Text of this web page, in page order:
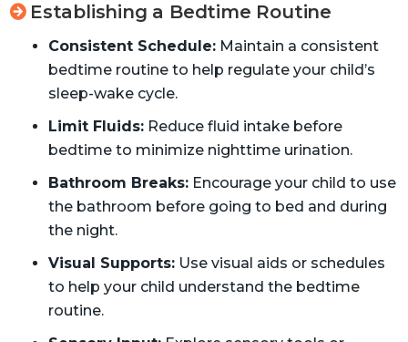
Establishing a Bedtime Routine
Consistent Schedule:Maintain a consistent
bedtime routine to help regulate your child’s
sleep-wake cycle.
Limit Fluids:Reduce fluid intake before
bedtime to minimize nighttime urination.
Bathroom Breaks:Encourage your child to use
the bathroom before going to bed and during
the night.
Visual Supports:Use visual aids or schedules
to help your child understand the bedtime
routine.